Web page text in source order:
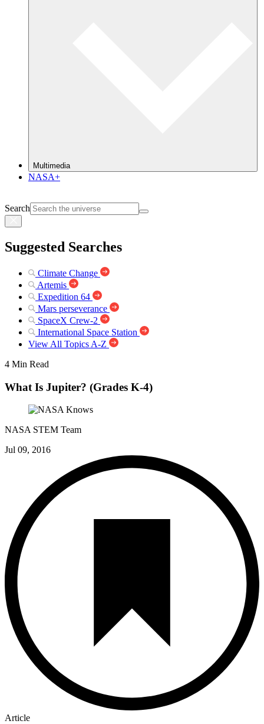
Multimedia
NASA+
Search
Suggested Searches
Climate Change
Artemis
Expedition 64
Mars perseverance
SpaceX Crew-2
International Space Station
View All Topics A-Z
4 Min Read
What Is Jupiter? (Grades K-4)
NASA STEM Team
Jul 09, 2016
Article